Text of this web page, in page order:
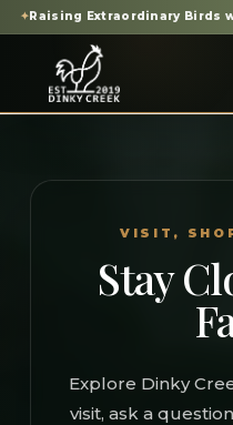
✦Raising Extraordinary Birds
VISIT,
Stay
Explore Dinky
visit, ask a